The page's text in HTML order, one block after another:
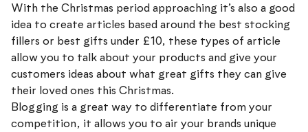
With the Christmas period approaching it’s also a good
idea to create articles based around the best stocking
fillers or best gifts under £10, these types of article
allow you to talk about your products and give your
customers ideas about what great gifts they can give
their loved ones this Christmas.
Blogging is a great way to differentiate from your
competition, it allows you to air your brands unique